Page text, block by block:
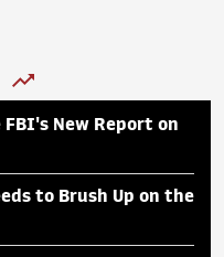
FBI's New Report on
to Brush Up on the